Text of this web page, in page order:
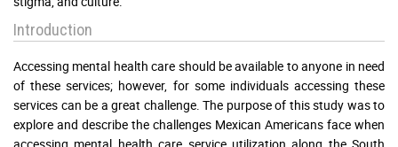
Introduction
Accessing mental health care should be available to anyone in need
of these services; however, for some individuals accessing these
services can be a great challenge. The purpose of this study was to
explore and describe the challenges Mexican Americans face when
accessing mental health care service utilization along the South